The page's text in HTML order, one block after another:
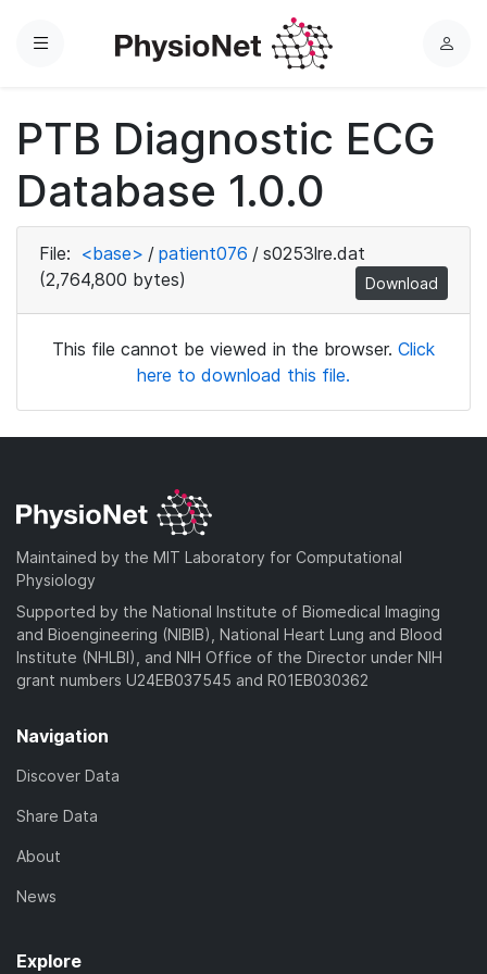
Menu
L
PTB Diagnostic ECG
Database 1.0.0
File: <base> / patient076 / s0253lre.dat
(2,764,800 bytes)
Download
This file cannot be viewed in the browser. Click
here to download this file.
Maintained by the MIT Laboratory for Computational
Physiology
Supported by the National Institute of Biomedical Imaging
and Bioengineering (NIBIB), National Heart Lung and Blood
Institute (NHLBI), and NIH Office of the Director under NIH
grant numbers U24EB037545 and R01EB030362
Navigation
Discover Data
Share Data
About
News
Explore